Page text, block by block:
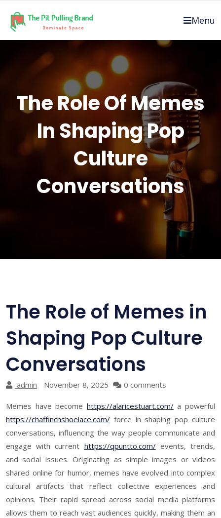
content
Menu
The Role Of Memes
In Shaping Pop
Culture
Conversations
The Role of Memes in
Shaping Pop Culture
Conversations
admin November 8, 2025 0 comments
Memes have become https://alaricestuart.com/a powerful
https://chaffinchshoelace.com/ force in shaping pop culture
conversations, influencing the way people communicate and
engage with current https://qpuntto.com/events, trends,
and social issues. Originating as simple images or videos
shared online for humor, memes have evolved into complex
cultural artifacts that reflect collective experiences and
opinions. Their rapid spread across social media platforms
allows them to reach vast audiences quickly, making them an